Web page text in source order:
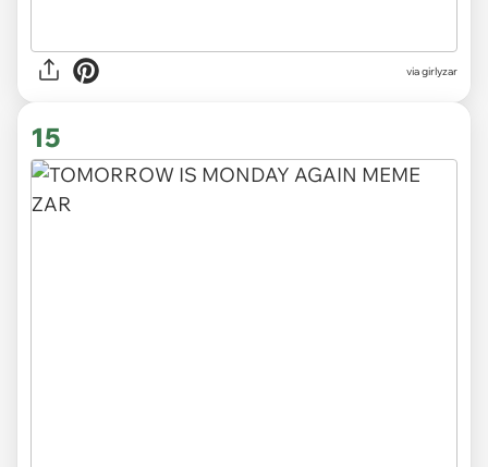
viagirlyzar
15